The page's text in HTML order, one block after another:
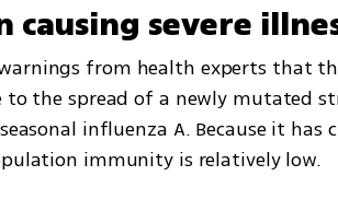
causing severe
from health experts that
to the spread of a newly mutated
influenza A. Because it has
immunity is relatively low.